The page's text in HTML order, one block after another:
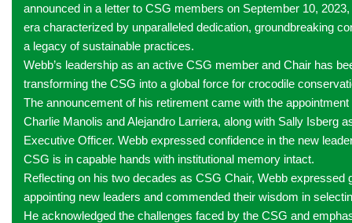
announced in a letter to CSG members on September 10,
era characterized by unparalleled dedication, groundbreaking
a legacy of sustainable practices.
Webb’s leadership as an active CSG member and Chair has
transforming the CSG into a global force for crocodile
The announcement of his retirement came with the
Charlie Manolis and Alejandro Larriera, along with Sally Isberg
Executive Officer. Webb expressed confidence in the new
CSG is in capable hands with institutional memory intact.
Reflecting on his two decades as CSG Chair, Webb expressed
appointing new leaders and commended their wisdom in
He acknowledged the challenges faced by the CSG and